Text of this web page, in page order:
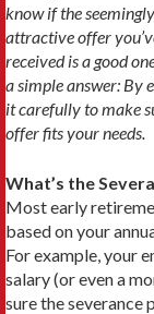
know if the seem­ingly
attractive offer
received is a good
a simple answer: By
it carefully to make
offer fits your needs.
What’s the
Most early
based on your
For example, your
salary (or even a
sure the severance